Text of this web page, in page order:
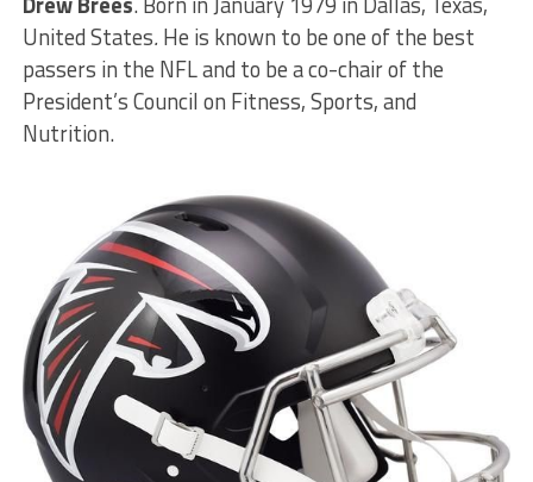
United States. He is known to be one of the best
passers in the NFL and to be a co-chair of the
President’s Council on Fitness, Sports, and
Nutrition.